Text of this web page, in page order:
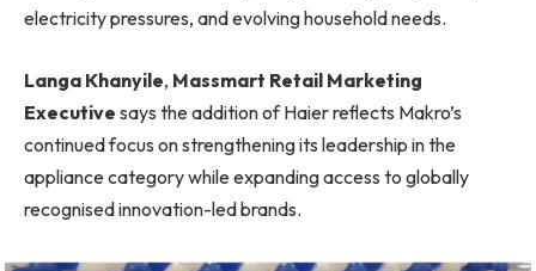
electricity pressures, and evolving household needs.
Langa Khanyile, Massmart Retail Marketing
Executive says the addition of Haier reflects Makro’s
continued focus on strengthening its leadership in the
appliance category while expanding access to globally
recognised innovation-led brands.